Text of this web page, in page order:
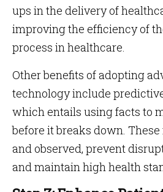
ups in the delivery of
improving the efficiency of
process in healthcare.
Other benefits of adopting
technology include
which entails using facts to
before it breaks down.
and observed, prevent
and maintain high health